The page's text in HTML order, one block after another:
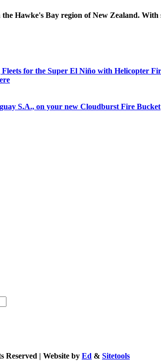
Hawke's Bay region of New Zealand.
for the Super El Niño with Helicopter
S.A., on your new Cloudburst Fire Bucket
| Website by Ed & Sitetools